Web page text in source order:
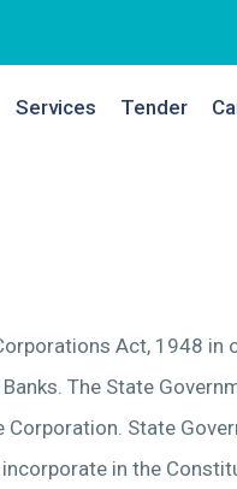
Services Tender
Act, 1948
The State
State
in the